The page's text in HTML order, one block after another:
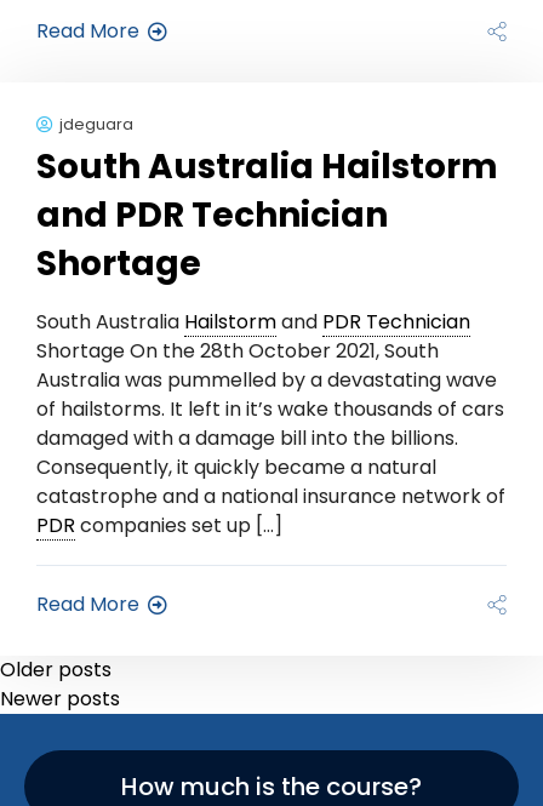
Read More
jdeguara
South Australia Hailstorm
and PDR Technician
Shortage
South Australia Hailstormand PDR Technician
Shortage On the 28th October 2021, South
Australia was pummelled by a devastating wave
of hailstorms. It left in it’s wake thousands of cars
damaged with a damage bill into the billions.
Consequently, it quickly became a natural
catastrophe and a national insurance network of
PDR companies set up […]
Read More
Older posts
Newer posts
How much is the course?